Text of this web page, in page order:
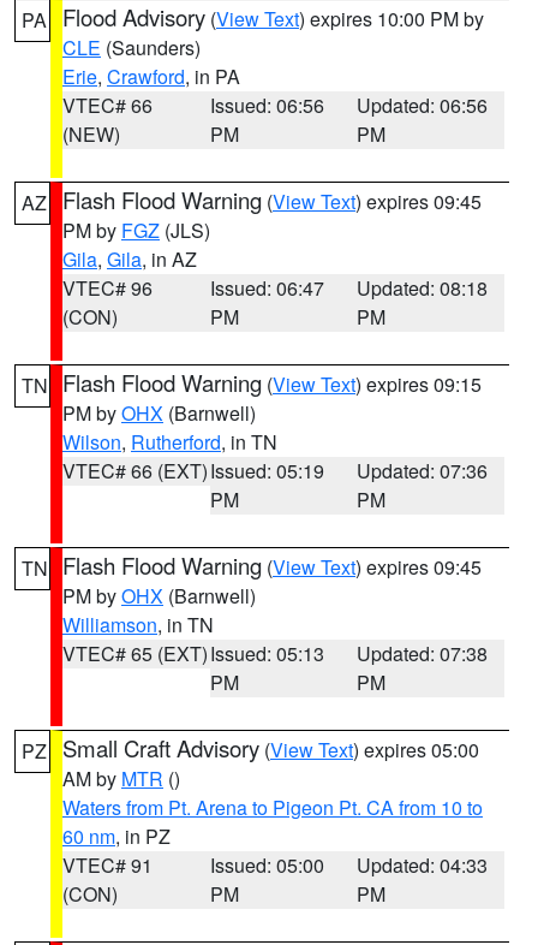
PA Flood Advisory (View Text) expires 10:00 PM by
CLE (Saunders)
Erie, Crawford, in PA
VTEC# 66
(NEW)
Issued: 06:56
PM
Updated: 06:56
PM
AZ Flash Flood Warning (View Text) expires 09:45
PM by FGZ (JLS)
Gila, Gila, in AZ
VTEC# 96
(CON)
Issued: 06:47
PM
Updated: 08:18
PM
TN Flash Flood Warning (View Text) expires 09:15
PM byOHX (Barnwell)
Wilson, Rutherford, in TN
VTEC# 66 (EXT)Issued: 05:19
PM
Updated: 07:36
PM
TN Flash Flood Warning (View Text) expires 09:45
PM byOHX (Barnwell)
Williamson, in TN
VTEC# 65 (EXT)Issued: 05:13
PM
Updated: 07:38
PM
PZ Small Craft Advisory (View Text) expires 05:00
AM by MTR ()
Waters from Pt. Arena to Pigeon Pt. CA from 10 to
60 nm, in PZ
VTEC# 91
(CON)
Issued: 05:00
PM
Updated: 04:33
PM